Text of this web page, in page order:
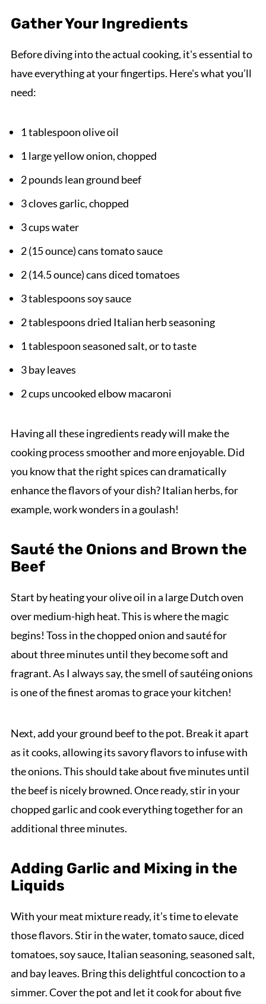
Gather Your Ingredients
Before diving into the actual cooking, it's essential to
have everything at your fingertips. Here's what you’ll
need:
1 tablespoon olive oil
1 large yellow onion, chopped
2 pounds lean ground beef
3 cloves garlic, chopped
3 cups water
2 (15 ounce) cans tomato sauce
2 (14.5 ounce) cans diced tomatoes
3 tablespoons soy sauce
2 tablespoons dried Italian herb seasoning
1 tablespoon seasoned salt, or to taste
3 bay leaves
2 cups uncooked elbow macaroni
Having all these ingredients ready will make the
cooking process smoother and more enjoyable. Did
you know that the right spices can dramatically
enhance the flavors of your dish? Italian herbs, for
example, work wonders in a goulash!
Sauté the Onions and Brown the
Beef
Start by heating your olive oil in a large Dutch oven
over medium-high heat. This is where the magic
begins! Toss in the chopped onion and sauté for
about three minutes until they become soft and
fragrant. As I always say, the smell of sautéing onions
is one of the finest aromas to grace your kitchen!
Next, add your ground beef to the pot. Break it apart
as it cooks, allowing its savory flavors to infuse with
the onions. This should take about five minutes until
the beef is nicely browned. Once ready, stir in your
chopped garlic and cook everything together for an
additional three minutes.
Adding Garlic and Mixing in the
Liquids
With your meat mixture ready, it’s time to elevate
those flavors. Stir in the water, tomato sauce, diced
tomatoes, soy sauce, Italian seasoning, seasoned salt,
and bay leaves. Bring this delightful concoction to a
simmer. Cover the pot and let it cook for about five